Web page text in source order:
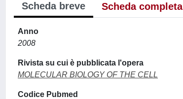
Scheda breve Scheda completa
Anno
2008
Rivista su cui è pubblicata l'opera
MOLECULAR BIOLOGY OF THE CELL
Codice Pubmed